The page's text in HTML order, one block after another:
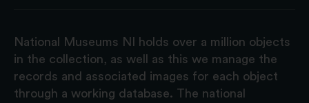
National Museums NI holds over a million objects
in the collection, as well as this we manage the
records and associated images for each object
through a working database. The national